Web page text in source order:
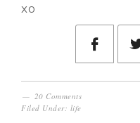
xo
20 Comments
Filed Under: life